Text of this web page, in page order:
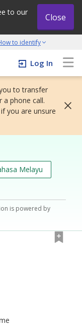
to our
Close
to identify
initiative
Log In
to transfer
a phone call.
you are unsure
Melayu
is powered by